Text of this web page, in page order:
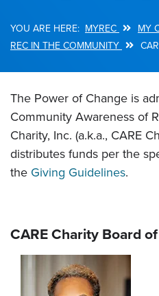
Breadcrumb
MYREC
MY
REC IN THE COMMUNITY
The Power of Change is
Community Awareness of
Charity, Inc. (a.k.a., CARE
distributes funds per the
the Giving Guidelines.
CARE Charity Board